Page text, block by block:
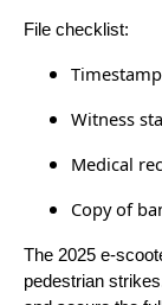
File checklist:
Witness
Medical
Copy of
The 2025 e-
pedestrian